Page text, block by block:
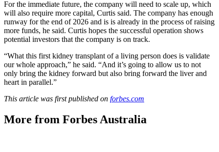
For the immediate future, the company will need to scale up, which
will also require more capital, Curtis said. The company has enough
runway for the end of 2026 and is is already in the process of raising
more funds, he said. Curtis hopes the successful operation shows
potential investors that the company is on track.
“What this first kidney transplant of a living person does is validate
our whole approach,” he said. “And it’s going to allow us to not
only bring the kidney forward but also bring forward the liver and
heart in parallel.”
This article was first published on forbes.com
More from Forbes Australia